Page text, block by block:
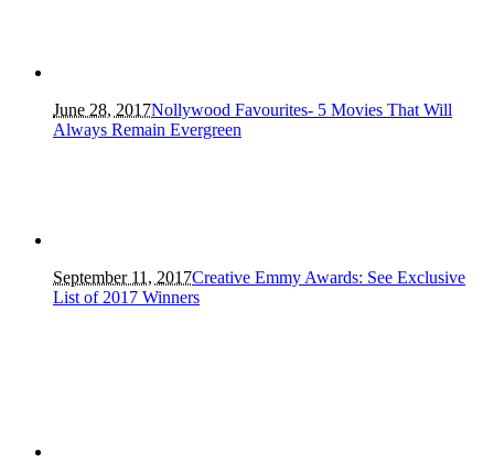
June 28, 2017Nollywood Favourites- 5 Movies That Will
Always Remain Evergreen
September 11, 2017Creative Emmy Awards: See Exclusive
List of 2017 Winners